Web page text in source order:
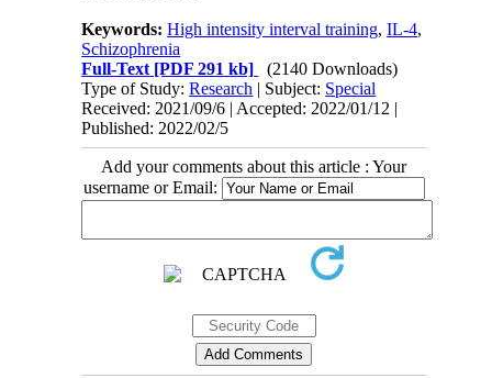
Keywords:High intensity interval training,IL-4,
Schizophrenia
Full-Text [PDF 291 kb]
(2140 Downloads)
Type of Study:Research | Subject: Special
Received: 2021/09/6 | Accepted: 2022/01/12 |
Published: 2022/02/5
Add your comments about this article : Your
username or Email: